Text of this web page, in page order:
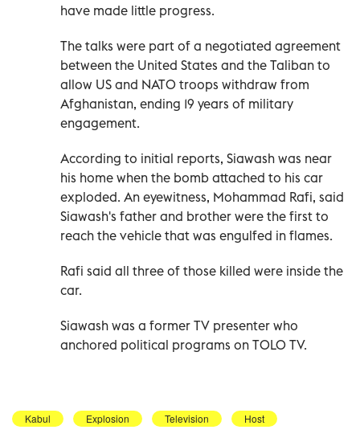
have made little progress.
The talks were part of a negotiated agreement
between the United States and the Taliban to
allow US and NATO troops withdraw from
Afghanistan, ending 19 years of military
engagement.
According to initial reports, Siawash was near
his home when the bomb attached to his car
exploded. An eyewitness, Mohammad Rafi, said
Siawash's father and brother were the first to
reach the vehicle that was engulfed in flames.
Rafi said all three of those killed were inside the
car.
Siawash was a former TV presenter who
anchored political programs on TOLO TV.
Kabul Explosion Television Host